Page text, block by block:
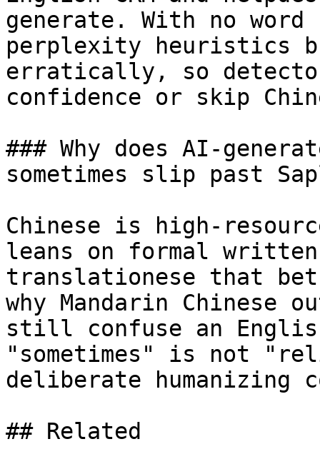
generate. With no
perplexity heuristics
erratically, so
confidence or skip
### Why does AI-
sometimes slip past
Chinese is high-
leans on formal
translationese that
why Mandarin
still confuse an
"sometimes" is not
deliberate humanizing
## Related